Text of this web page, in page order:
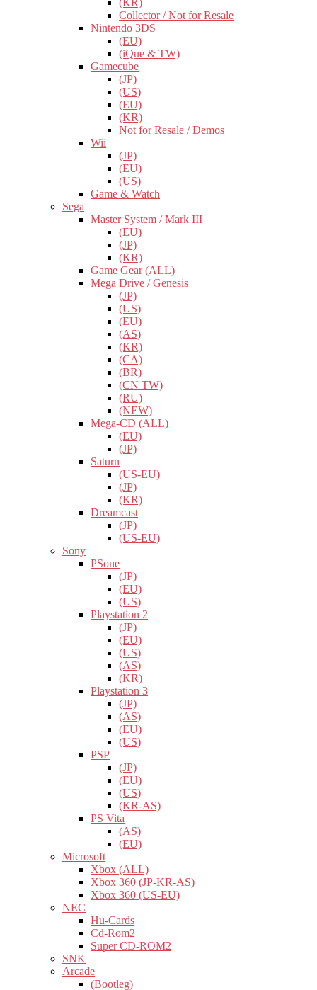
(KR)
Collector / Not for Resale
Nintendo 3DS
(EU)
(iQue & TW)
Gamecube
(JP)
(US)
(EU)
(KR)
Not for Resale / Demos
Wii
(JP)
(EU)
(US)
Game & Watch
Sega
Master System / Mark III
(EU)
(JP)
(KR)
Game Gear (ALL)
Mega Drive / Genesis
(JP)
(US)
(EU)
(AS)
(KR)
(CA)
(BR)
(CN TW)
(RU)
(NEW)
Mega-CD (ALL)
(EU)
(JP)
Saturn
(US-EU)
(JP)
(KR)
Dreamcast
(JP)
(US-EU)
Sony
PSone
(JP)
(EU)
(US)
Playstation 2
(JP)
(EU)
(US)
(AS)
(KR)
Playstation 3
(JP)
(AS)
(EU)
(US)
PSP
(JP)
(EU)
(US)
(KR-AS)
PS Vita
(AS)
(EU)
Microsoft
Xbox (ALL)
Xbox 360 (JP-KR-AS)
Xbox 360 (US-EU)
NEC
Hu-Cards
Cd-Rom2
Super CD-ROM2
SNK
Arcade
(Bootleg)